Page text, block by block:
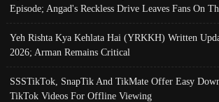
Episode; Angad's Reckless Drive Leaves Fans On
Yeh Rishta Kya Kehlata Hai (YRKKH) Written
2026; Arman Remains Critical
SSSTikTok, SnapTik And TikMate Offer Easy
TikTok Videos For Offline Viewing